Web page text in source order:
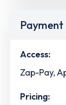
Payment
Access:
Zap-Pay,
Pricing: